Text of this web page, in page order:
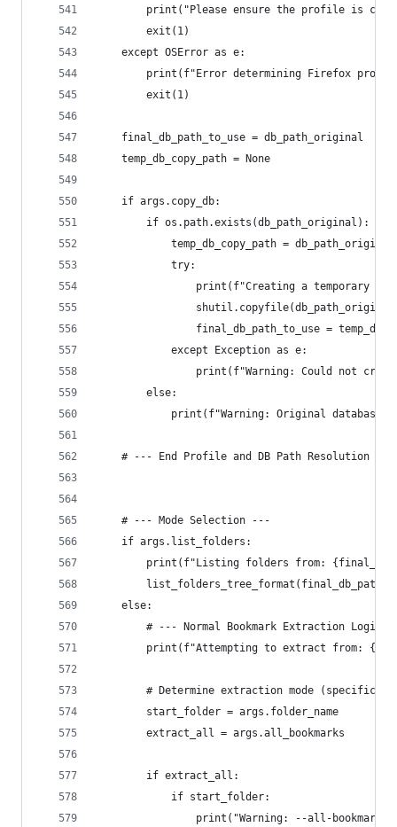
print("Please ensure the profile is
        exit(1)
    except OSError as e:
print(f"Error determining Firefox
        exit(1)
    final_db_path_to_use = db_path_original
    temp_db_copy_path = None
    if args.copy_db:
        if os.path.exists(db_path_original):
temp_db_copy_path =
            try:
print(f"Creating a temporary
final_db_path_to_use =
            except Exception as e:
print(f"Warning: Could not
        else:
print(f"Warning: Original database
    # --- End Profile and DB Path Resolution ---
    # --- Mode Selection ---
    if args.list_folders:
print(f"Listing folders from:
    else:
# --- Normal Bookmark Extraction Logic
print(f"Attempting to extract from:
# Determine extraction mode (specific
        start_folder = args.folder_name
        extract_all = args.all_bookmarks
        if extract_all:
            if start_folder:
print("Warning: --all-